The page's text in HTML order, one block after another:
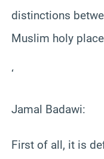
distinctions
Muslim holy
‘
Jamal Badawi:
First of all, it is